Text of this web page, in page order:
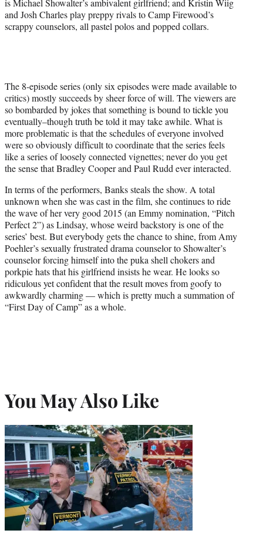
is Michael Showalter’s ambivalent girlfriend; and Kristin Wiig
and Josh Charles play preppy rivals to Camp Firewood’s
scrappy counselors, all pastel polos and popped collars.
The 8-episode series (only six episodes were made available to
critics) mostly succeeds by sheer force of will. The viewers are
so bombarded by jokes that something is bound to tickle you
eventually–though truth be told it may take awhile. What is
more problematic is that the schedules of everyone involved
were so obviously difficult to coordinate that the series feels
like a series of loosely connected vignettes; never do you get
the sense that Bradley Cooper and Paul Rudd ever interacted.
In terms of the performers, Banks steals the show. A total
unknown when she was cast in the film, she continues to ride
the wave of her very good 2015 (an Emmy nomination, “Pitch
Perfect 2”) as Lindsay, whose weird backstory is one of the
series’ best. But everybody gets the chance to shine, from Amy
Poehler’s sexually frustrated drama counselor to Showalter’s
counselor forcing himself into the puka shell chokers and
porkpie hats that his girlfriend insists he wear. He looks so
ridiculous yet confident that the result moves from goofy to
awkwardly charming — which is pretty much a summation of
“First Day of Camp” as a whole.
You May Also Like